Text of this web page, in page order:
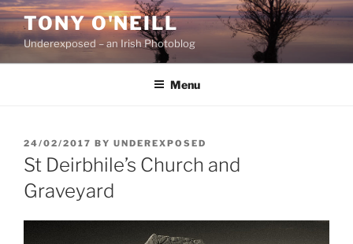
Skip
content
TONY O'NEILL
Underexposed – an Irish Photoblog
Menu
POSTED
ON
24/02/2017 BY UNDEREXPOSED
St Deirbhile’s Church and
Graveyard